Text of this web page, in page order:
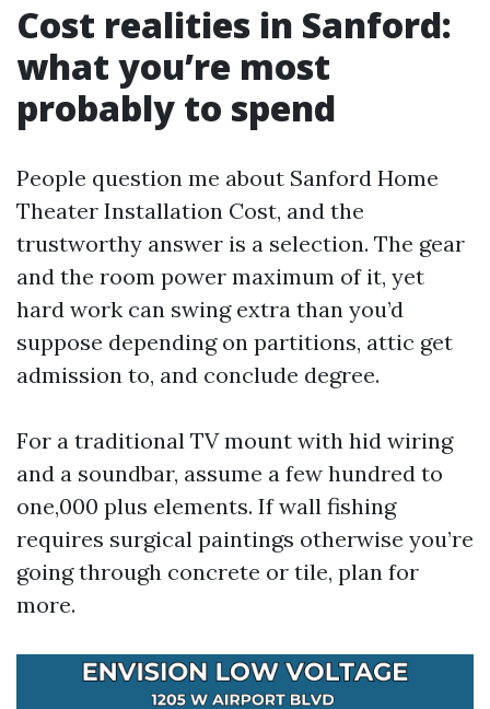
Cost realities in Sanford:
what you’re most
probably to spend
People question me about Sanford Home
Theater Installation Cost, and the
trustworthy answer is a selection. The gear
and the room power maximum of it, yet
hard work can swing extra than you’d
suppose depending on partitions, attic get
admission to, and conclude degree.
For a traditional TV mount with hid wiring
and a soundbar, assume a few hundred to
one,000 plus elements. If wall fishing
requires surgical paintings otherwise you’re
going through concrete or tile, plan for
more.